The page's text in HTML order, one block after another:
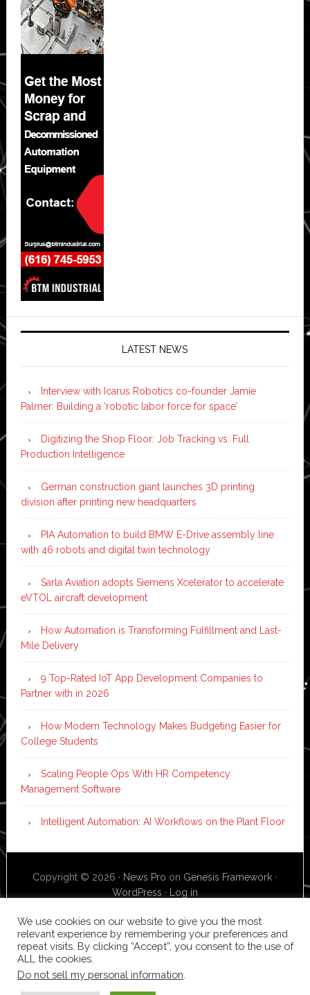
LATEST NEWS
Interview with Icarus Robotics co-founder Jamie
Palmer: Building a ‘robotic labor force for space’
Digitizing the Shop Floor: Job Tracking vs. Full
Production Intelligence
German construction giant launches 3D printing
division after printing new headquarters
PIA Automation to build BMW E-Drive assembly line
with 46 robots and digital twin technology
Sarla Aviation adopts Siemens Xcelerator to accelerate
eVTOL aircraft development
How Automation is Transforming Fulfillment and Last-
Mile Delivery
9 Top-Rated IoT App Development Companies to
Partner with in 2026
How Modern Technology Makes Budgeting Easier for
College Students
Scaling People Ops With HR Competency
Management Software
Intelligent Automation: AI Workflows on the Plant Floor
Copyright © 2026 · News Pro on Genesis Framework ·
WordPress · Log in
We use cookies on our website to give you the most
relevant experience by remembering your preferences and
repeat visits. By clicking “Accept”, you consent to the use of
ALL the cookies.
Do not sell my personal information